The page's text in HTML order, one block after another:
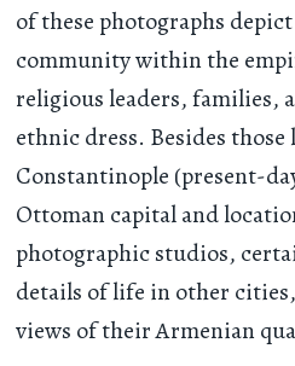
of these photographs
community within the
religious leaders, families,
ethnic dress. Besides
Constantinople (present-
Ottoman capital and
photographic studios,
details of life in other
views of their Armenian